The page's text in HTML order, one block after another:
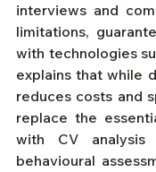
interviews and
limitations,
with technologies
explains that while
reduces costs and
replace the
with CV analysis
behavioural